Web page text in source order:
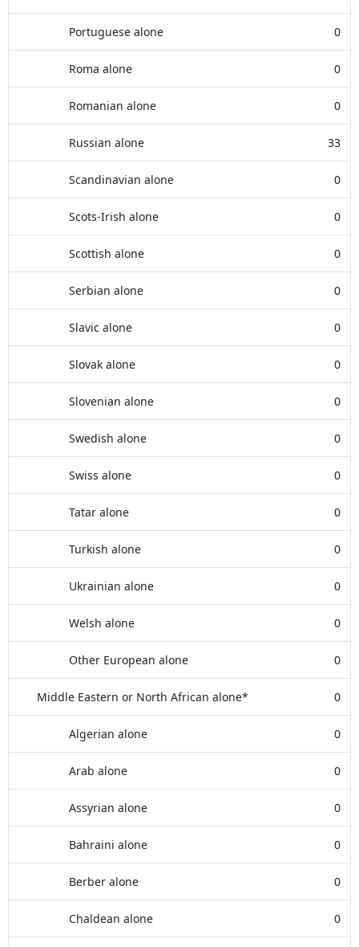
Portuguese alone 0
Roma alone 0
Romanian alone 0
Russian alone 33
Scandinavian alone 0
Scots-Irish alone 0
Scottish alone 0
Serbian alone 0
Slavic alone 0
Slovak alone 0
Slovenian alone 0
Swedish alone 0
Swiss alone 0
Tatar alone 0
Turkish alone 0
Ukrainian alone 0
Welsh alone 0
Other European alone 0
Middle Eastern or North African alone* 0
Algerian alone 0
Arab alone 0
Assyrian alone 0
Bahraini alone 0
Berber alone 0
Chaldean alone 0